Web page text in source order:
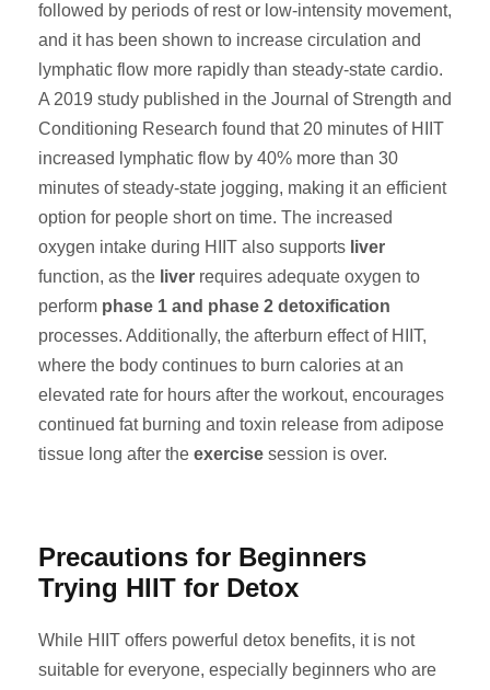
followed by periods of rest or low-intensity movement,
and it has been shown to increase circulation and
lymphatic flow more rapidly than steady-state cardio.
A 2019 study published in the Journal of Strength and
Conditioning Research found that 20 minutes of HIIT
increased lymphatic flow by 40% more than 30
minutes of steady-state jogging, making it an efficient
option for people short on time. The increased
oxygen intake during HIIT also supports liver
function, as the liver requires adequate oxygen to
perform phase 1 and phase 2 detoxification
processes. Additionally, the afterburn effect of HIIT,
where the body continues to burn calories at an
elevated rate for hours after the workout, encourages
continued fat burning and toxin release from adipose
tissue long after the exercise session is over.
Precautions for Beginners
Trying HIIT for Detox
While HIIT offers powerful detox benefits, it is not
suitable for everyone, especially beginners who are